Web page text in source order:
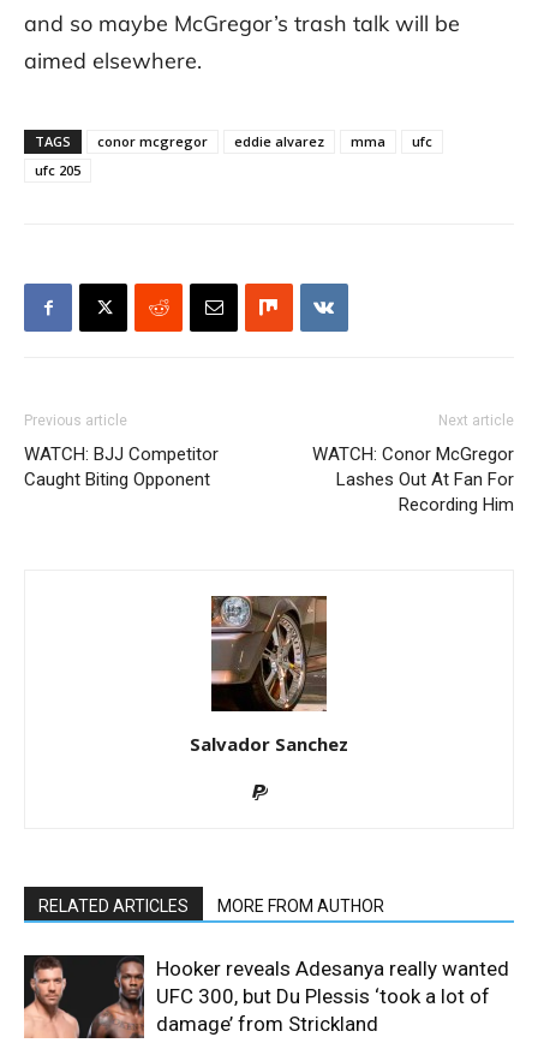
and so maybe McGregor’s trash talk will be
aimed elsewhere.
TAGS conor mcgregor eddie alvarez mma
ufc
ufc 205
Previous article
WATCH: BJJ Competitor
Caught Biting Opponent
Next article
WATCH: Conor McGregor
Lashes Out At Fan For
Recording Him
Salvador Sanchez
RELATED ARTICLES MORE FROM AUTHOR
Hooker reveals Adesanya really wanted
UFC 300, but Du Plessis ‘took a lot of
damage’ from Strickland